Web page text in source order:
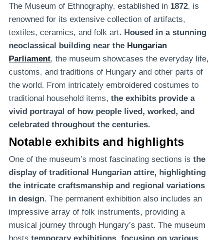
The Museum of Ethnography, established in 1872, is
renowned for its extensive collection of artifacts,
textiles, ceramics, and folk art. Housed in a stunning
neoclassical building near the Hungarian
Parliament, the museum showcases the everyday life,
customs, and traditions of Hungary and other parts of
the world. From intricately embroidered costumes to
traditional household items, the exhibits provide a
vivid portrayal of how people lived, worked, and
celebrated throughout the centuries.
Notable exhibits and highlights
One of the museum’s most fascinating sections is the
display of traditional Hungarian attire, highlighting
the intricate craftsmanship and regional variations
in design. The permanent exhibition also includes an
impressive array of folk instruments, providing a
musical journey through Hungary’s past. The museum